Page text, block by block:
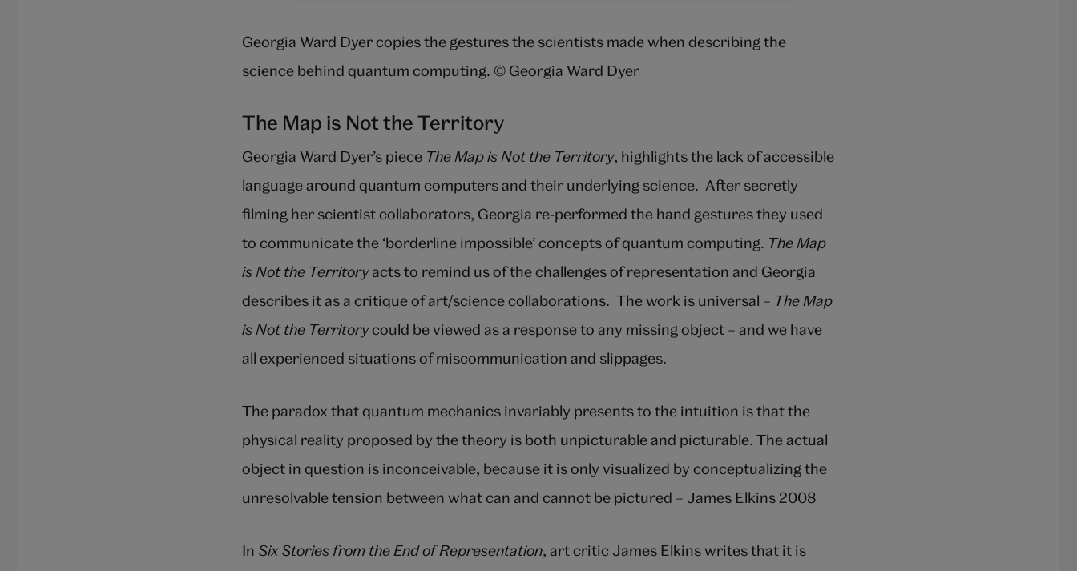
Georgia Ward Dyer copies the gestures the scientists made when describing the
science behind quantum computing. © Georgia Ward Dyer
The Map is Not the Territory
Georgia Ward Dyer’s piece The Map is Not the Territory, highlights the lack of accessible
language around quantum computers and their underlying science. After secretly
filming her scientist collaborators, Georgia re-performed the hand gestures they used
to communicate the ‘borderline impossible’ concepts of quantum computing. The Map
is Not the Territoryacts to remind us of the challenges of representation and Georgia
describes it as a critique of art/science collaborations. The work is universal – The Map
is Not the Territorycould be viewed as a response to any missing object – and we have
all experienced situations of miscommunication and slippages.
The paradox that quantum mechanics invariably presents to the intuition is that the
physical reality proposed by the theory is both unpicturable and picturable. The actual
object in question is inconceivable, because it is only visualized by conceptualizing the
unresolvable tension between what can and cannot be pictured – James Elkins 2008
In Six Stories from the End of Representation, art critic James Elkins writes that it is